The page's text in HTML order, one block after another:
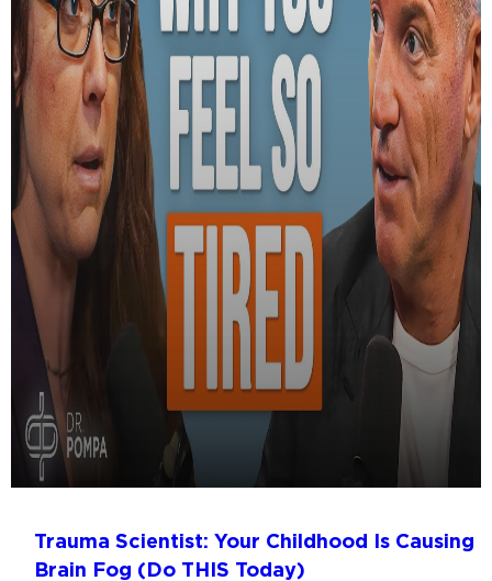
Trauma Scientist: Your Childhood Is Causing
Brain Fog (Do THIS Today)